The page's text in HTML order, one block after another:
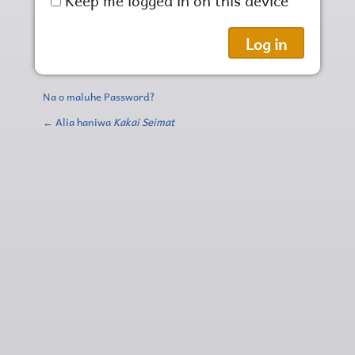
Na o maluhe Password?
← Alia haniwa Kakai Seimat